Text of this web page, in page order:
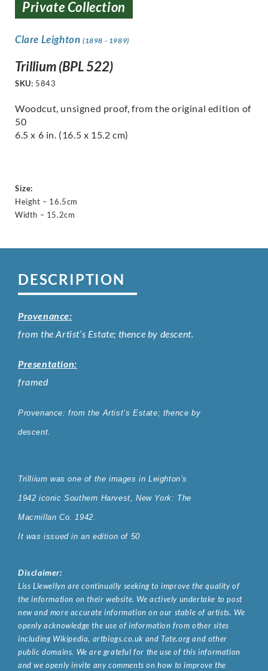
Private Collection
Clare Leighton (1898 - 1989)
Trillium (BPL 522)
SKU: 5843
Woodcut, unsigned proof, from the original edition of
50
6.5 x 6 in. (16.5 x 15.2 cm)
Size:
Height – 16.5cm
Width – 15.2cm
DESCRIPTION
Provenance:
from the Artist’s Estate; thence by descent.
Presentation:
framed
Provenance: from the Artist’s Estate; thence by
descent
Trilliium was one of the images in Leighton’s
1942 iconic Southern Harvest, New York: The
Macmillan Co. 1942.
It was issued in an edition of 50
Disclaimer:
Liss Llewellyn are continually seeking to improve the quality of
the information on their website. We actively undertake to post
new and more accurate information on our stable of artists. We
openly acknowledge the use of information from other sites
including Wikipedia, artbiogs.co.uk and Tate.org and other
public domains. We are grateful for the use of this information
and we openly invite any comments on how to improve the